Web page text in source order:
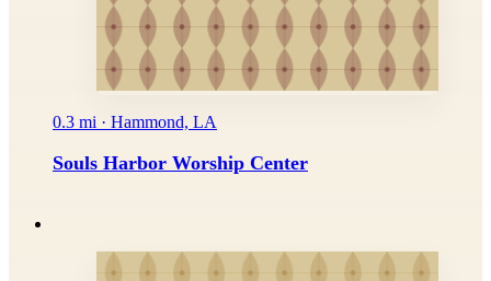
0.3 mi · Hammond, LA
Souls Harbor Worship Center